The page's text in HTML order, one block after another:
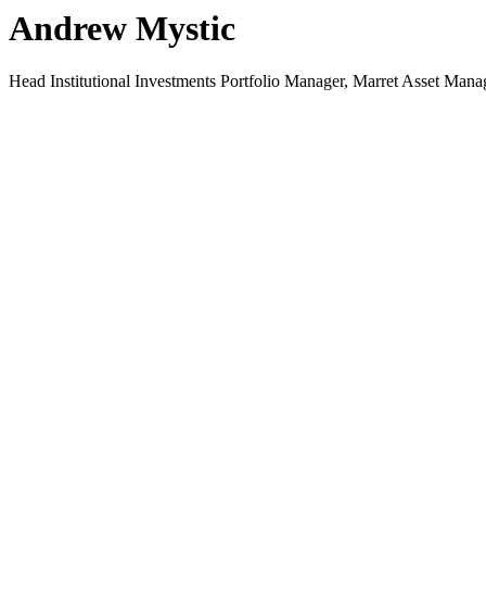
Andrew Mystic
Head Institutional Investments Portfolio Manager, Marret Asset